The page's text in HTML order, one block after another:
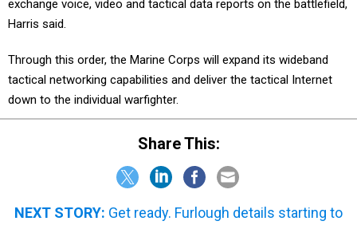
exchange voice, video and tactical data reports on the battlefield,
Harris said.
Through this order, the Marine Corps will expand its wideband
tactical networking capabilities and deliver the tactical Internet
down to the individual warfighter.
Share This:
NEXT STORY: Get ready. Furlough details starting to